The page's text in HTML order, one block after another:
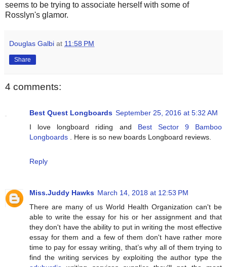
seems to be trying to associate herself with some of
Rosslyn's glamor.
Douglas Galbi at 11:58 PM
Share
4 comments:
Best Quest Longboards September 25, 2016 at 5:32 AM
I love longboard riding and Best Sector 9 Bamboo
Longboards . Here is so new boards Longboard reviews.
Reply
Miss.Juddy Hawks March 14, 2018 at 12:53 PM
There are many of us World Health Organization can't be
able to write the essay for his or her assignment and that
they don't have the ability to put in writing the most effective
essay for them and a few of them don't have rather more
time to pay for essay writing, that’s why all of them trying to
find the writing services by exploiting the author type the